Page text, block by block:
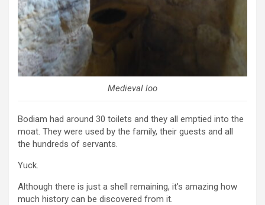
Medieval loo
Bodiam had around 30 toilets and they all emptied into the
moat. They were used by the family, their guests and all
the hundreds of servants.
Yuck.
Although there is just a shell remaining, it’s amazing how
much history can be discovered from it.